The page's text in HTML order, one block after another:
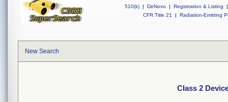
510(k) | DeNovo | Registration & Listing
|
CFR Title 21
| Radiation-Emitting
New Search
Class 2